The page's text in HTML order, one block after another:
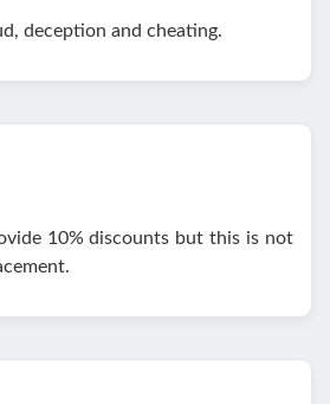
deception and cheating.
10% discounts but this is not